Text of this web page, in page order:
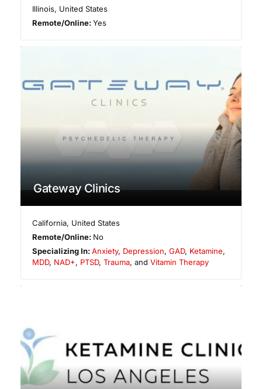
Illinois, United States
Remote/Online:Yes
Gateway Clinics
California, United States
Remote/Online: No
Specializing In:Anxiety, Depression,GAD, Ketamine,
MDD, NAD+, PTSD, Trauma, and Vitamin Therapy